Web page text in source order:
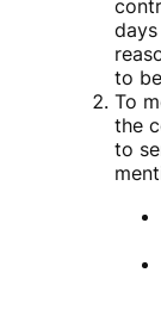
to
To
the
to